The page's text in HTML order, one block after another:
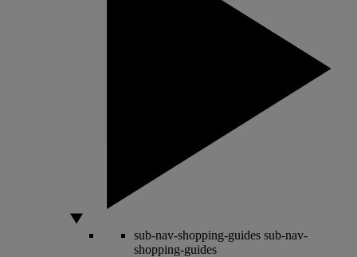
sub-nav-shopping-guides sub-nav-
shopping-guides